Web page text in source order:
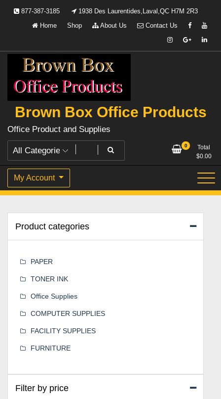
877-387-3185
1938 Des Laurentides,Laval,QC H7M 2R3
Home
Shop About Us Contact Us
Brown Box Office Products
Office Product and Supplies
0
Total
$0.00
My Account
Product categories
PAPER
TONER INK
Office Supplies
COMPUTER SUPPLIES
FACILITY SUPPLIES
FURNITURE
Filter by price